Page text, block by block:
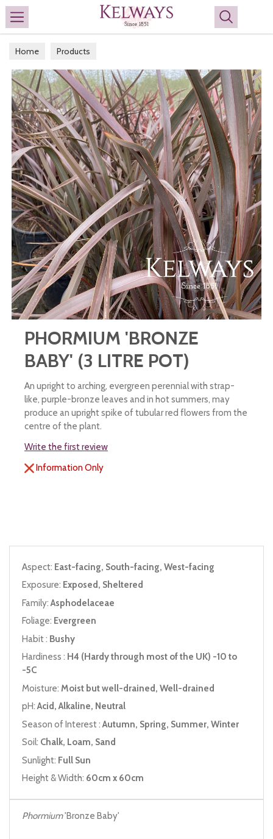
Search
Home Products
PHORMIUM 'BRONZE
BABY' (3 LITRE POT)
An upright to arching, evergreen perennial with strap-
like, purple-bronze leaves and in hot summers, may
produce an upright spike of tubular red flowers from the
centre of the plant.
Write the first review
Information Only
Aspect: East-facing, South-facing, West-facing
Exposure: Exposed, Sheltered
Family: Asphodelaceae
Foliage: Evergreen
Habit : Bushy
Hardiness : H4 (Hardy through most of the UK) -10 to
-5C
Moisture: Moist but well-drained, Well-drained
pH:Acid, Alkaline, Neutral
Season of Interest : Autumn, Spring, Summer, Winter
Soil: Chalk, Loam, Sand
Sunlight: Full Sun
Height & Width: 60cm x 60cm
Phormium'Bronze Baby'